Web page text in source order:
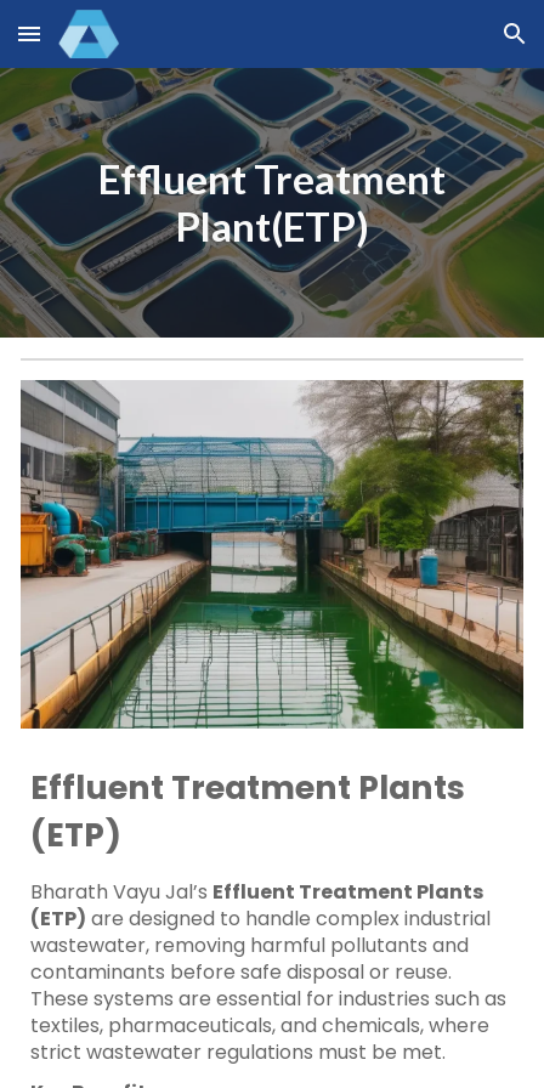
Skip to main content Skip to navigation
Effluent Treatment
Plant(ETP)
Effluent Treatment Plants
(ETP)
Bharath Vayu Jal’s Effluent Treatment Plants
(ETP) are designed to handle complex industrial
wastewater, removing harmful pollutants and
contaminants before safe disposal or reuse.
These systems are essential for industries such as
textiles, pharmaceuticals, and chemicals, where
strict wastewater regulations must be met.